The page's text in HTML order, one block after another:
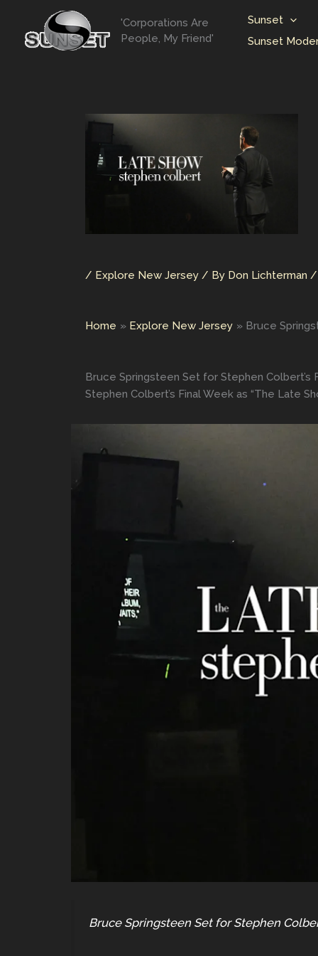
content
'Corporations Are
People, My Friend'
Sunset
Sunset
/ Explore New Jersey / By Don Lichterman /
Home Explore New Jersey Bruce
Bruce Springsteen Set for Stephen Colbert’s
Stephen Colbert’s Final Week as “The Late
Bruce Springsteen Set for Stephen